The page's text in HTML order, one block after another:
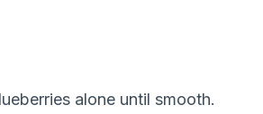
alone until smooth.